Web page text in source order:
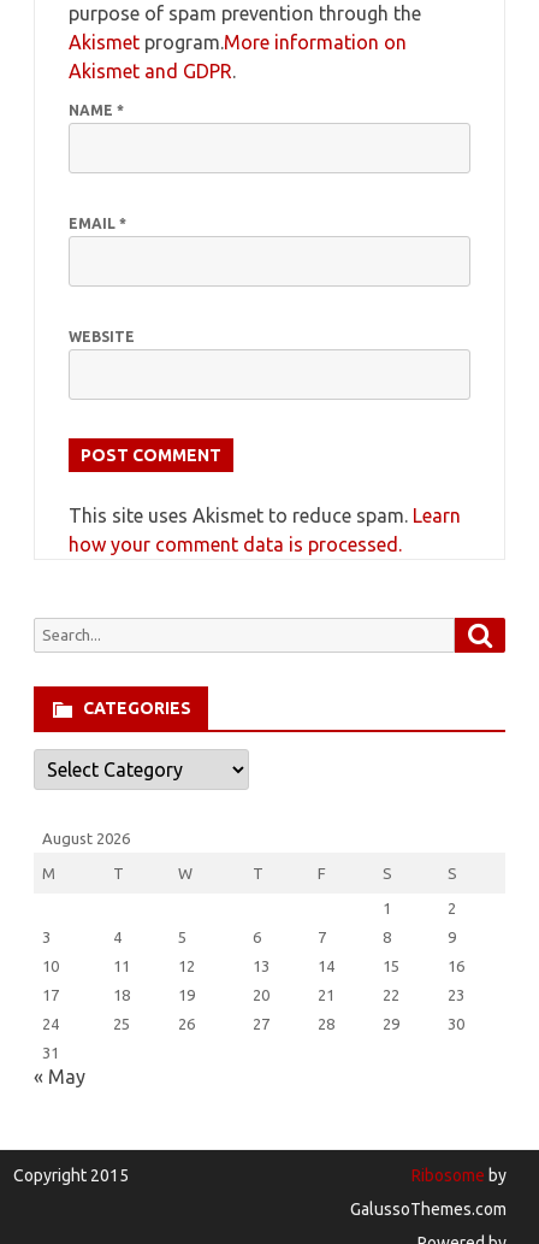
purpose of spam prevention through the
Akismet program.More information on
Akismet and GDPR.
NAME *
EMAIL *
WEBSITE
This site uses Akismet to reduce spam. Learn
how your comment data is processed.
Search
CATEGORIES
Categories
August 2026
M T W T F S S
1
2
3
4 5 6 7 8
9
10
11 12 13 14 15
16
17
18 19 20 21 22
23
24
25 26 27 28 29
30
31
« May
Copyright 2015 Ribosome by
GalussoThemes.com